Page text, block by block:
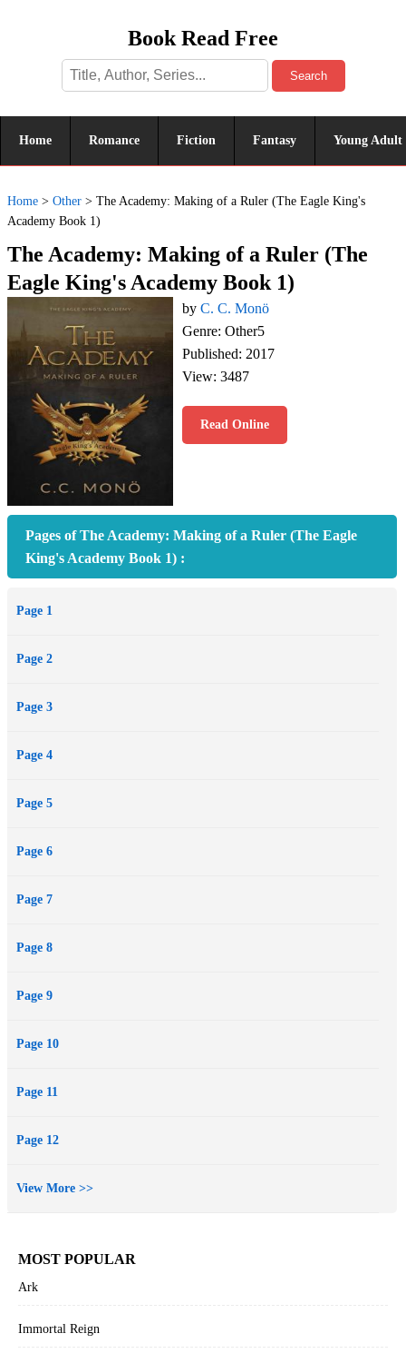
Book Read Free
Search
Home Romance Fiction Fantasy Young Adult
Home > Other > The Academy: Making of a Ruler (The Eagle King's
Academy Book 1)
The Academy: Making of a Ruler (The
Eagle King's Academy Book 1)
by C. C. Monö
Genre: Other5
Published: 2017
View: 3487
Read Online
Pages of The Academy: Making of a Ruler (The Eagle
King's Academy Book 1) :
Page 1
Page 2
Page 3
Page 4
Page 5
Page 6
Page 7
Page 8
Page 9
Page 10
Page 11
Page 12
View More >>
MOST POPULAR
Ark
Immortal Reign